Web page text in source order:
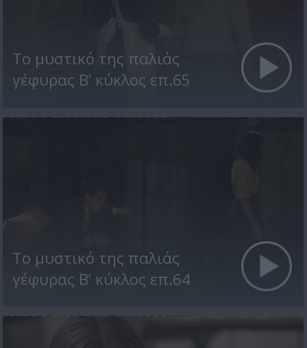
Το μυστικό της παλιάς
γέφυρας Β’ κύκλος επ.65
Το μυστικό της παλιάς
γέφυρας Β’ κύκλος επ.64